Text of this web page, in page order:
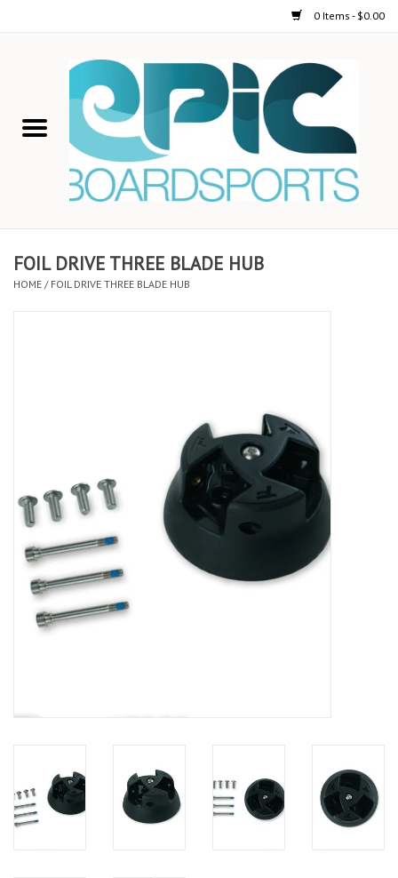
0 Items - $0.00
STAND UP PADDLE
ON-WATER ACTIVITIES
Stand up paddle board
Brands
SUP & Stand Up Paddle Board
FOIL DRIVE THREE BLADE HUB
HOME / FOIL DRIVE THREE BLADE HUB